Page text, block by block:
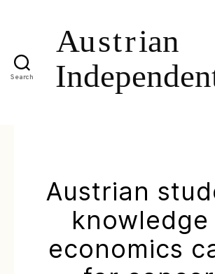
Search
Austrian
economics